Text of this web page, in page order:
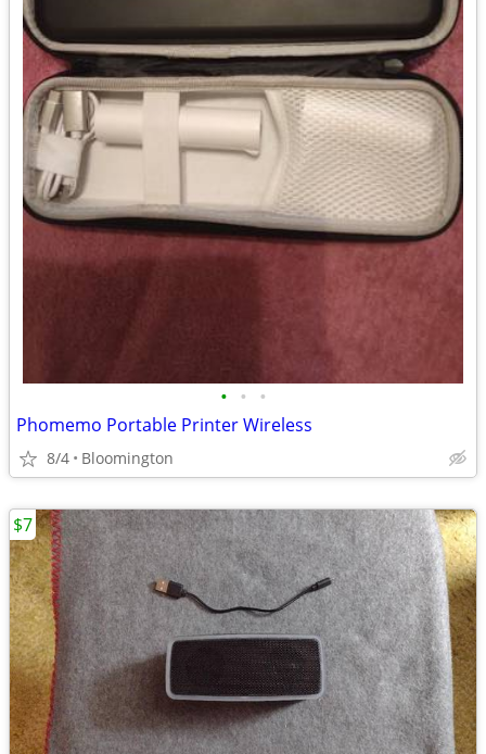
• • •
Phomemo Portable Printer Wireless
8/4 Bloomington
$7